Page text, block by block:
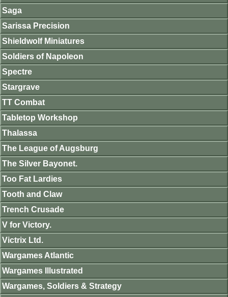
Saga
Sarissa Precision
Shieldwolf Miniatures
Soldiers of Napoleon
Spectre
Stargrave
TT Combat
Tabletop Workshop
Thalassa
The League of Augsburg
The Silver Bayonet.
Too Fat Lardies
Tooth and Claw
Trench Crusade
V for Victory.
Victrix Ltd.
Wargames Atlantic
Wargames Illustrated
Wargames, Soldiers & Strategy